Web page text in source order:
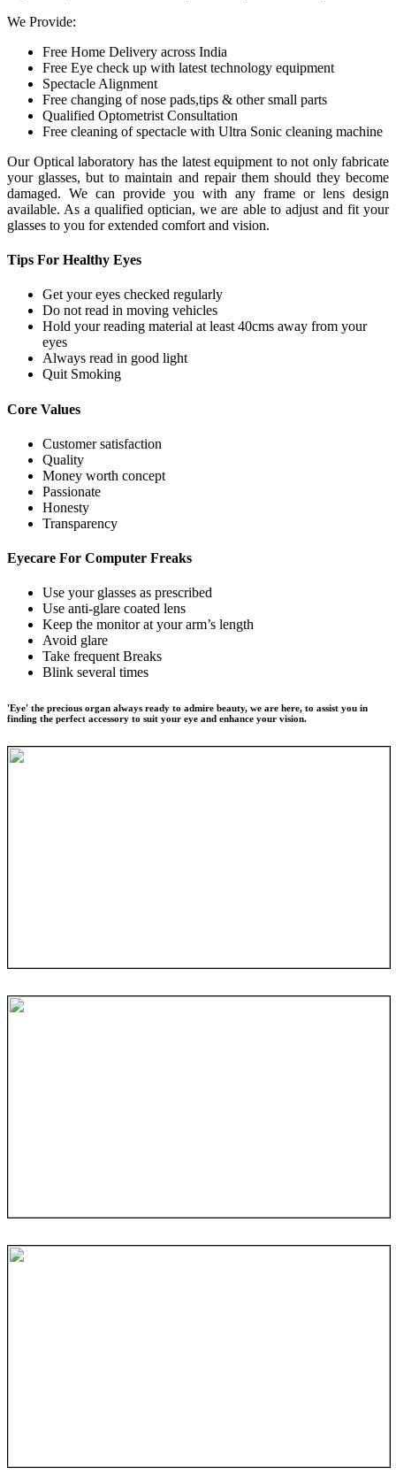
We Provide:
Free Home Delivery across India
Free Eye check up with latest technology equipment
Spectacle Alignment
Free changing of nose pads,tips & other small parts
Qualified Optometrist Consultation
Free cleaning of spectacle with Ultra Sonic cleaning machine
Our Optical laboratory has the latest equipment to not only fabricate
your glasses, but to maintain and repair them should they become
damaged. We can provide you with any frame or lens design
available. As a qualified optician, we are able to adjust and fit your
glasses to you for extended comfort and vision.
Tips For Healthy Eyes
Get your eyes checked regularly
Do not read in moving vehicles
Hold your reading material at least 40cms away from your
eyes
Always read in good light
Quit Smoking
Core Values
Customer satisfaction
Quality
Money worth concept
Passionate
Honesty
Transparency
Eyecare For Computer Freaks
Use your glasses as prescribed
Use anti-glare coated lens
Keep the monitor at your arm’s length
Avoid glare
Take frequent Breaks
Blink several times
'Eye' the precious organ always ready to admire beauty, we are here, to assist you in
finding the perfect accessory to suit your eye and enhance your vision.